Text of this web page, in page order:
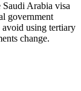
Saudi Arabia visa
government
avoid using tertiary
change.